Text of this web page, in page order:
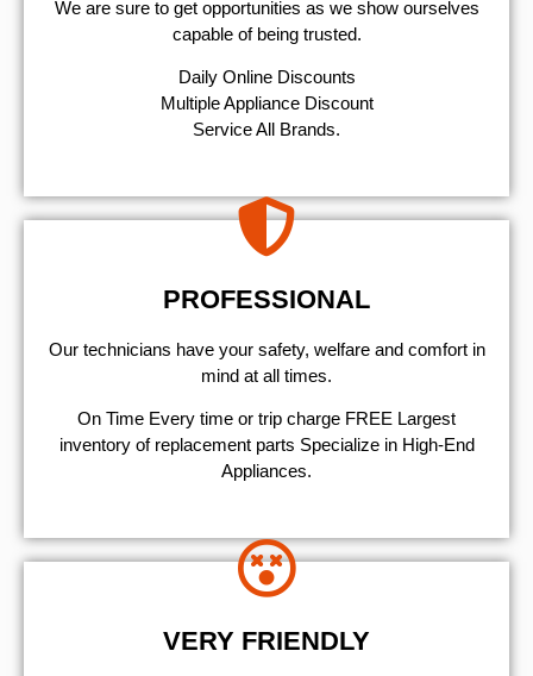
We are sure to get opportunities as we show ourselves
capable of being trusted.
​Daily Online Discounts
Multiple Appliance Discount
Service All Brands.
PROFESSIONAL
Our technicians have your safety, welfare and comfort ​in
mind at all times.
On Time Every time or trip charge FREE Largest
inventory of replacement parts Specialize in High-End
Appliances.
VERY FRIENDLY